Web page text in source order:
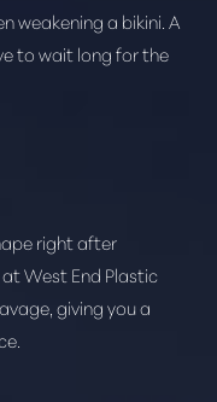
weakening a bikini. A
to wait long for the
right after
West End Plastic
giving you a